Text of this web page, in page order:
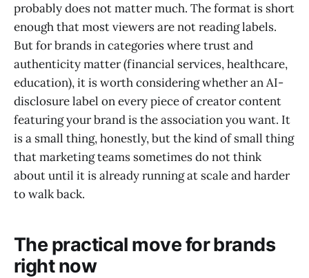
probably does not matter much. The format is short
enough that most viewers are not reading labels.
But for brands in categories where trust and
authenticity matter (financial services, healthcare,
education), it is worth considering whether an AI-
disclosure label on every piece of creator content
featuring your brand is the association you want. It
is a small thing, honestly, but the kind of small thing
that marketing teams sometimes do not think
about until it is already running at scale and harder
to walk back.
The practical move for brands
right now